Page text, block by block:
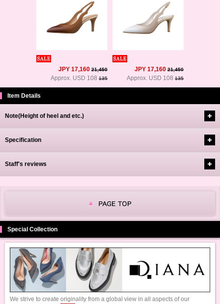
JPY 17,160 21,450
Approx. USD 108 135
JPY 17,160 21,450
Approx. USD 108 135
Item Details
Note(Height of heel and etc.)
Specification
Staff's reviews
Special Collection
We strive to create originality from a global view in all aspects of our